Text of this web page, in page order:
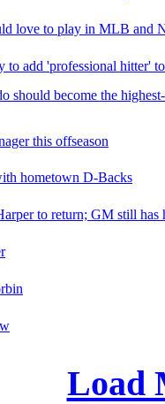
love to play in MLB and
add 'professional hitter'
become the
this offseason
hometown D-Backs
to return; GM still has
Load